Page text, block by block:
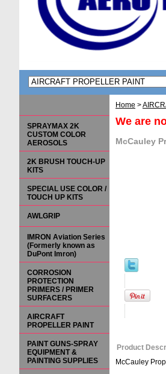
Home >
We are
McCauley
Product
McCauley
SPRAYMAX 2K
CUSTOM COLOR
AEROSOLS
2K BRUSH TOUCH-UP
KITS
SPECIAL USE COLOR /
TOUCH UP KITS
AWLGRIP
IMRON Aviation Series
(Formerly known as
DuPont Imron)
CORROSION
PROTECTION
PRIMERS / PRIMER
SURFACERS
AIRCRAFT
PROPELLER PAINT
PAINT GUNS-SPRAY
EQUIPMENT &
PAINTING SUPPLIES